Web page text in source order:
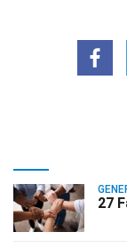
27